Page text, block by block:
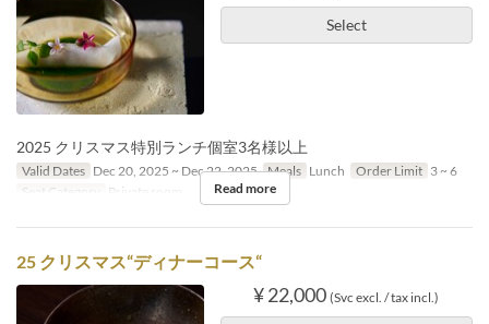
Select
2025 クリスマス特別ランチ個室3名様以上
Valid Dates Dec 20, 2025 ~ Dec 22, 2025 Meals Lunch Order Limit 3 ~ 6
Seat Category
Private room Read more
25 クリスマス“ディナーコース“
¥ 22,000 (Svc excl. / tax incl.)